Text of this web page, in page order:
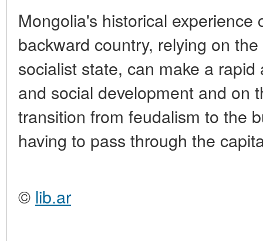
Mongolia's historical
backward country, relying on
socialist state, can make a
and social development and on
transition from feudalism to the
having to pass through the
© lib.ar